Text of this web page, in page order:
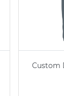
Custom